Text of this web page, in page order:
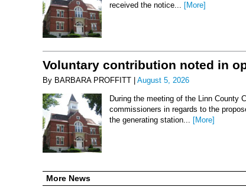
received the notice... [More]
Voluntary contribution noted in
By BARBARA PROFFITT | August 5, 2026
During the meeting of the Linn County
commissioners in regards to the
the generating station...
[More]
More News